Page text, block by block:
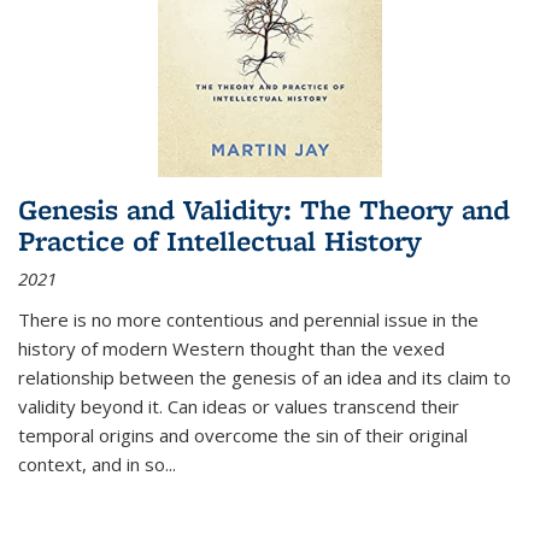
Genesis and Validity: The Theory and
Practice of Intellectual History
2021
There is no more contentious and perennial issue in the
history of modern Western thought than the vexed
relationship between the genesis of an idea and its claim to
validity beyond it. Can ideas or values transcend their
temporal origins and overcome the sin of their original
context, and in so...